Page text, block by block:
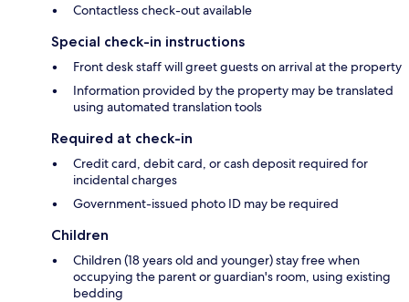
Contactless check-out available
Special check-in instructions
Front desk staff will greet guests on arrival at the property
Information provided by the property may be translated
using automated translation tools
Required at check-in
Credit card, debit card, or cash deposit required for
incidental charges
Government-issued photo ID may be required
Children
Children (18 years old and younger) stay free when
occupying the parent or guardian's room, using existing
bedding